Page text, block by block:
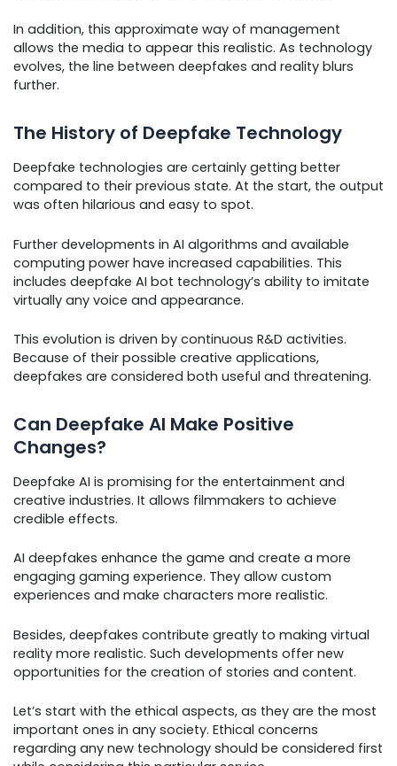
In addition, this approximate way of management
allows the media to appear this realistic. As technology
evolves, the line between deepfakes and reality blurs
further.
The History of Deepfake Technology
Deepfake technologies are certainly getting better
compared to their previous state. At the start, the output
was often hilarious and easy to spot.
Further developments in AI algorithms and available
computing power have increased capabilities. This
includes deepfake AI bot technology’s ability to imitate
virtually any voice and appearance.
This evolution is driven by continuous R&D activities.
Because of their possible creative applications,
deepfakes are considered both useful and threatening.
Can Deepfake AI Make Positive
Changes?
Deepfake AI is promising for the entertainment and
creative industries. It allows filmmakers to achieve
credible effects.
AI deepfakes enhance the game and create a more
engaging gaming experience. They allow custom
experiences and make characters more realistic.
Besides, deepfakes contribute greatly to making virtual
reality more realistic. Such developments offer new
opportunities for the creation of stories and content.
Let’s start with the ethical aspects, as they are the most
important ones in any society. Ethical concerns
regarding any new technology should be considered first